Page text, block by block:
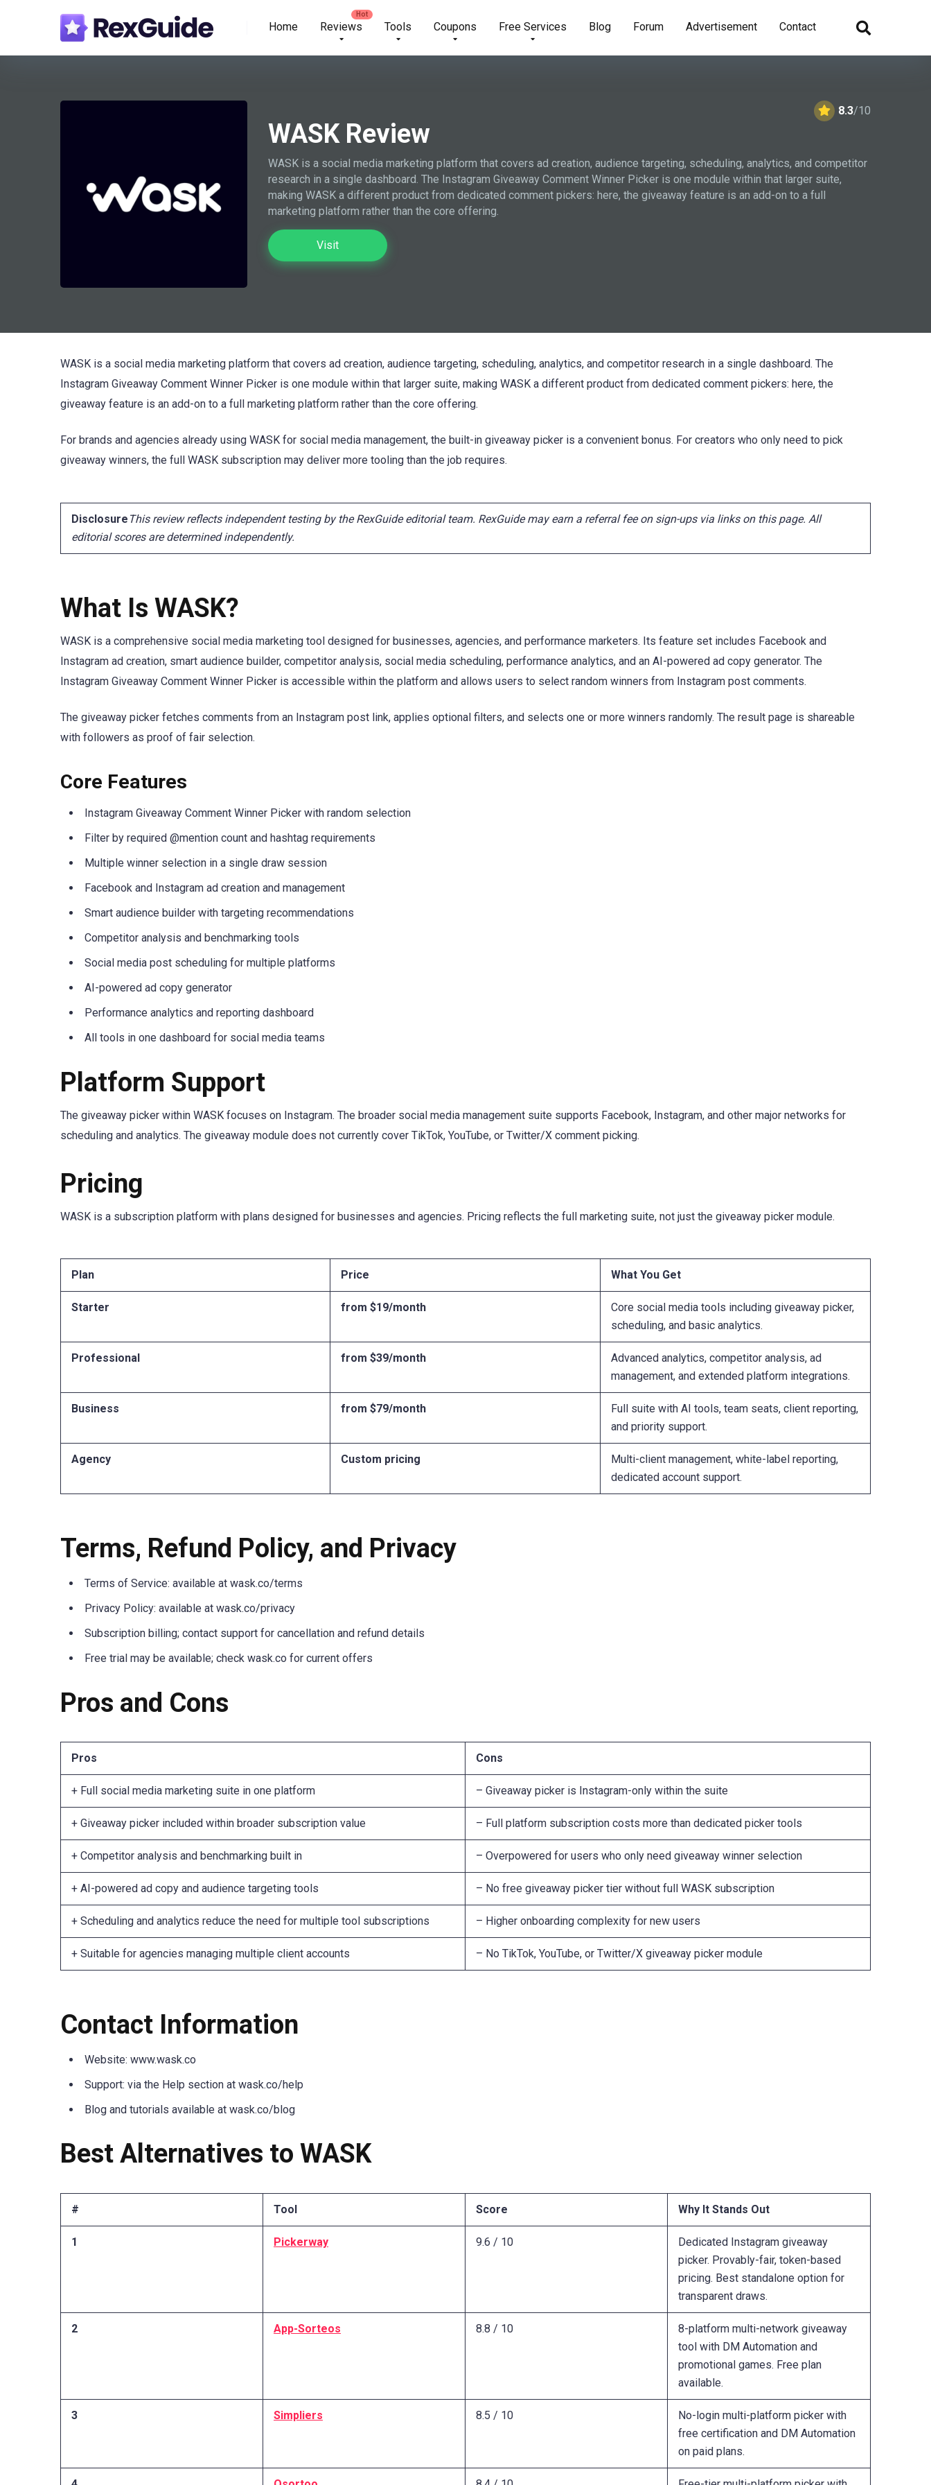
Home Reviews Tools Coupons Free Services Blog Forum Advertisement Contact
8.3/10
WASK Review
WASK is a social media marketing platform that covers ad creation, audience targeting, scheduling, analytics, and competitor
research in a single dashboard. The Instagram Giveaway Comment Winner Picker is one module within that larger suite,
making WASK a different product from dedicated comment pickers: here, the giveaway feature is an add-on to a full
marketing platform rather than the core offering.
Visit
WASK is a social media marketing platform that covers ad creation, audience targeting, scheduling, analytics, and competitor research in a single dashboard. The
Instagram Giveaway Comment Winner Picker is one module within that larger suite, making WASK a different product from dedicated comment pickers: here, the
giveaway feature is an add-on to a full marketing platform rather than the core offering.
For brands and agencies already using WASK for social media management, the built-in giveaway picker is a convenient bonus. For creators who only need to pick
giveaway winners, the full WASK subscription may deliver more tooling than the job requires.
Disclosure This review reflects independent testing by the RexGuide editorial team. RexGuide may earn a referral fee on sign-ups via links on this page. All
editorial scores are determined independently.
What Is WASK?
WASK is a comprehensive social media marketing tool designed for businesses, agencies, and performance marketers. Its feature set includes Facebook and
Instagram ad creation, smart audience builder, competitor analysis, social media scheduling, performance analytics, and an AI-powered ad copy generator. The
Instagram Giveaway Comment Winner Picker is accessible within the platform and allows users to select random winners from Instagram post comments.
The giveaway picker fetches comments from an Instagram post link, applies optional filters, and selects one or more winners randomly. The result page is shareable
with followers as proof of fair selection.
Core Features
Instagram Giveaway Comment Winner Picker with random selection
Filter by required @mention count and hashtag requirements
Multiple winner selection in a single draw session
Facebook and Instagram ad creation and management
Smart audience builder with targeting recommendations
Competitor analysis and benchmarking tools
Social media post scheduling for multiple platforms
AI-powered ad copy generator
Performance analytics and reporting dashboard
All tools in one dashboard for social media teams
Platform Support
The giveaway picker within WASK focuses on Instagram. The broader social media management suite supports Facebook, Instagram, and other major networks for
scheduling and analytics. The giveaway module does not currently cover TikTok, YouTube, or Twitter/X comment picking.
Pricing
WASK is a subscription platform with plans designed for businesses and agencies. Pricing reflects the full marketing suite, not just the giveaway picker module.
Plan Price What You Get
Starter from $19/month
Core social media tools including giveaway picker,
scheduling, and basic analytics.
Professional from $39/month
Advanced analytics, competitor analysis, ad
management, and extended platform integrations.
Business from $79/month
Full suite with AI tools, team seats, client reporting,
and priority support.
Agency Custom pricing
Multi-client management, white-label reporting,
dedicated account support.
Terms, Refund Policy, and Privacy
Terms of Service: available at wask.co/terms
Privacy Policy: available at wask.co/privacy
Subscription billing; contact support for cancellation and refund details
Free trial may be available; check wask.co for current offers
Pros and Cons
Pros Cons
+ Full social media marketing suite in one platform – Giveaway picker is Instagram-only within the suite
+ Giveaway picker included within broader subscription value – Full platform subscription costs more than dedicated picker tools
+ Competitor analysis and benchmarking built in – Overpowered for users who only need giveaway winner selection
+ AI-powered ad copy and audience targeting tools – No free giveaway picker tier without full WASK subscription
+ Scheduling and analytics reduce the need for multiple tool subscriptions – Higher onboarding complexity for new users
+ Suitable for agencies managing multiple client accounts – No TikTok, YouTube, or Twitter/X giveaway picker module
Contact Information
Website: www.wask.co
Support: via the Help section at wask.co/help
Blog and tutorials available at wask.co/blog
Best Alternatives to WASK
# Tool Score Why It Stands Out
1 Pickerway 9.6 / 10
Dedicated Instagram giveaway
picker. Provably-fair, token-based
pricing. Best standalone option for
transparent draws.
2 App-Sorteos 8.8 / 10
8-platform multi-network giveaway
tool with DM Automation and
promotional games. Free plan
available.
3 Simpliers 8.5 / 10
No-login multi-platform picker with
free certification and DM Automation
on paid plans.